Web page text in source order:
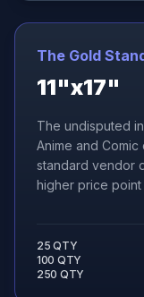
The Gold
11"x17"
The undisputed
Anime and
standard vendor
higher price point
25 QTY
100 QTY
250 QTY